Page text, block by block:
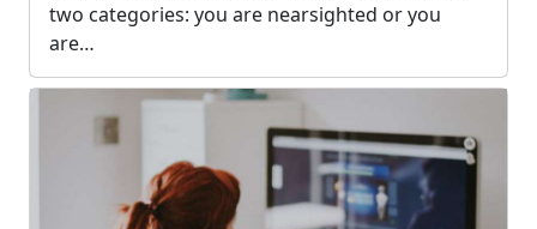
two categories: you are nearsighted or you
are…